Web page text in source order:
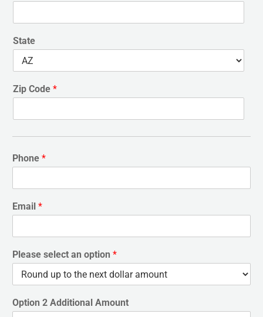
State
Zip Code *
Phone *
Email *
Please select an option *
Option 2 Additional Amount